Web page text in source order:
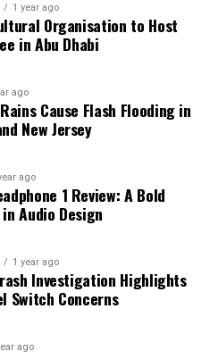
report the news—we live it.
we hunt down the
deliver the stories that
and a keen eye for nuance,
with incisive
by the minute, you can
and serve you clarity on
1 year ago
Organisation to Host
in Abu Dhabi
ago
Cause Flash Flooding in
New Jersey
ago
1 Review: A Bold
Audio Design
1 year ago
Investigation Highlights
Switch Concerns
ago